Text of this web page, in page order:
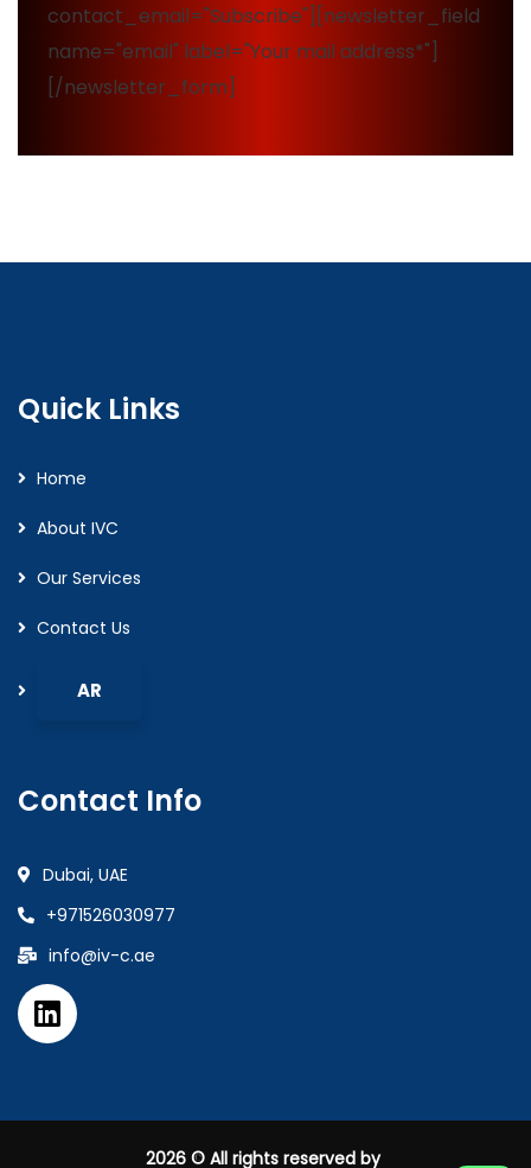
contact_email="Subscribe"][newsletter_field
name="email" label="Your mail address*"]
[/newsletter_form]
Quick Links
Home
About IVC
Our Services
Contact Us
Contact Info
Dubai, UAE
+971526030977
info@iv-c.ae
2026 © All rights reserved by